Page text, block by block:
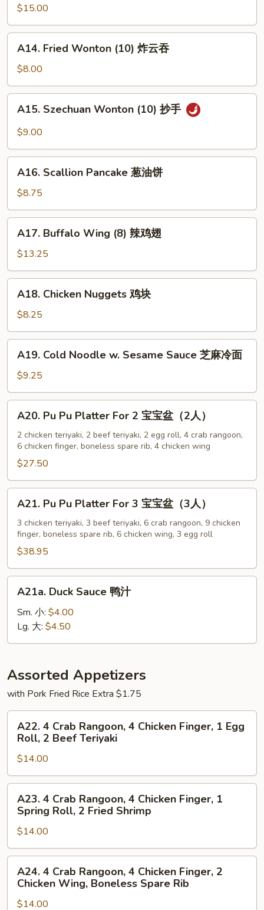
Spare
Rib
(6)
$15.00
Fried
Wonton
(10)
炸
A14. Fried Wonton (10) 炸云吞
$8.00
Szechuan
Wonton
抄
A15. Szechuan Wonton (10) 抄手
$9.00
Scallion
Pancake
葱
油
A16. Scallion Pancake 葱油饼
$8.75
Buffalo
Wing
(8)
辣
A17. Buffalo Wing (8) 辣鸡翅
$13.25
Chicken
Nuggets
鸡
块
A18. Chicken Nuggets 鸡块
$8.25
Cold
Noodle
w.
Sesame
Sauce
A19. Cold Noodle w. Sesame Sauce 芝麻冷面
$9.25
Pu
Pu
Platter
For
2
宝
（2
人）
A20. Pu Pu Platter For 2 宝宝盆（2人）
2 chicken teriyaki, 2 beef teriyaki, 2 egg roll, 4 crab rangoon,
6 chicken finger, boneless spare rib, 4 chicken wing
$27.50
Pu
Pu
Platter
For
3
宝
（3
A21. Pu Pu Platter For 3 宝宝盆（3人）
3 chicken teriyaki, 3 beef teriyaki, 6 crab rangoon, 9 chicken
finger, boneless spare rib, 6 chicken wing, 3 egg roll
$38.95
Duck
Sauce
汁
A21a. Duck Sauce 鸭汁
Sm. 小: $4.00
Lg. 大: $4.50
Assorted Appetizers
with Pork Fried Rice Extra $1.75
Crab
Rangoon,
4
Chicken
Finger,
Egg
Roll,
2
Beef
Teriyaki
A22. 4 Crab Rangoon, 4 Chicken Finger, 1 Egg
Roll, 2 Beef Teriyaki
$14.00
Crab
Rangoon,
4
Chicken
Finger,
Spring
A23. 4 Crab Rangoon, 4 Chicken Finger, 1
Spring Roll, 2 Fried Shrimp
$14.00
Crab
Rangoon,
A24. 4 Crab Rangoon, 4 Chicken Finger, 2
Chicken Wing, Boneless Spare Rib
$14.00